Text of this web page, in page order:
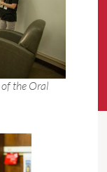
of the Oral